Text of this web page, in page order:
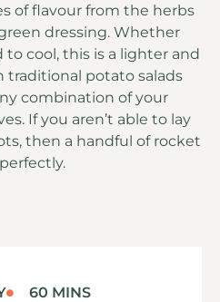
of flavour from the herbs
dressing. Whether
cool, this is a lighter and
potato salads
combination of your
If you aren’t able to lay
then a handful of rocket
60 MINS